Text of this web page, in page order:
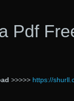
Pdf
>>>>> https://